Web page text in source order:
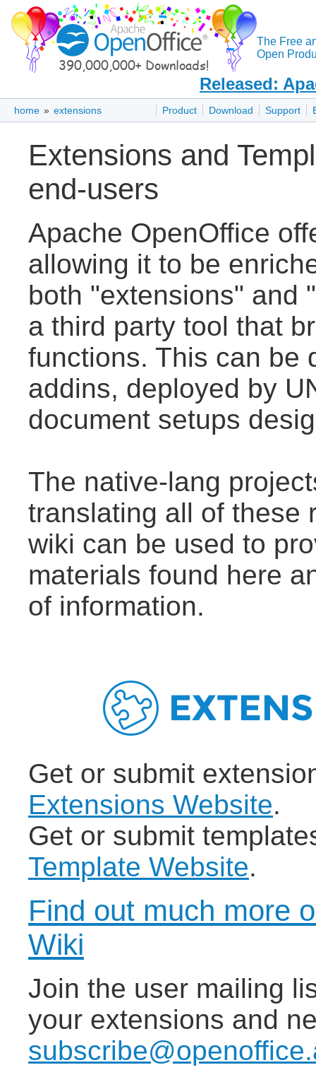
The Free
Open
Released:
Product Download Support
home » extensions
Extensions and
end-users
Apache OpenOffice
allowing it to be
both "extensions" and
a third party tool that
functions. This can be
addins, deployed by
document setups
The native-lang
translating all of these
wiki can be used to
materials found here
of information.
Get or submit
Extensions Website.
Get or submit
Template Website.
Find out much more
Wiki
Join the user mailing
your extensions and